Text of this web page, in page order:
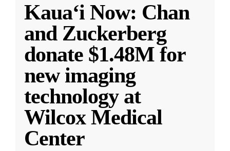
Kauaʻi Now: Chan
and Zuckerberg
donate $1.48M for
new imaging
technology at
Wilcox Medical
Center